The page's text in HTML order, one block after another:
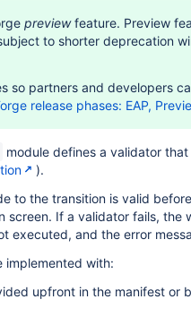
previewfeature. Preview
to shorter deprecation
so partners and developers
release phases: EAP,
module defines a validator
).
to the transition is valid
screen. If a validator fails,
executed, and the error
implemented with:
upfront in the manifest or